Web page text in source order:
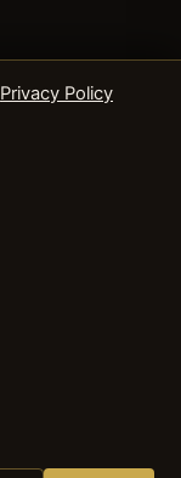
Privacy Policy